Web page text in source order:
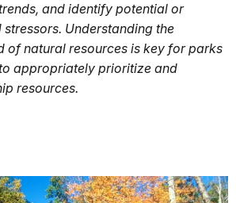
and identify potential or
Understanding the
of natural resources is key for parks
appropriately prioritize and
resources.